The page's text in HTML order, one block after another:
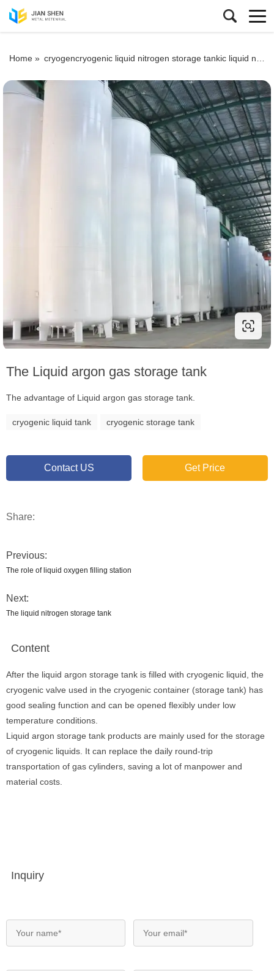
Home » cryogencryogenic liquid nitrogen storage tankic liquid nitrogen storage tank
The Liquid argon gas storage tank
The advantage of Liquid argon gas storage tank.
cryogenic liquid tank cryogenic storage tank
Contact US Get Price
Share:
Previous:
The role of liquid oxygen filling station
Next:
The liquid nitrogen storage tank
Content
After the liquid argon storage tank is filled with cryogenic liquid, the
cryogenic valve used in the cryogenic container (storage tank) has
good sealing function and can be opened flexibly under low
temperature conditions.
Liquid argon storage tank products are mainly used for the storage
of cryogenic liquids. It can replace the daily round-trip
transportation of gas cylinders, saving a lot of manpower and
material costs.
Inquiry